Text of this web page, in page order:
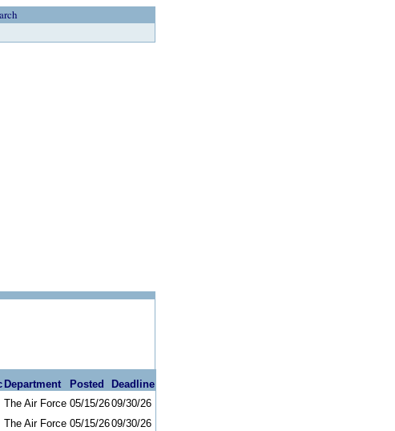
Department Posted
Deadline
The Air Force 05/15/2609/30/26
The Air Force 05/15/2609/30/26